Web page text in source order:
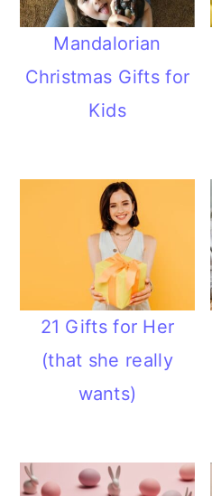
Mandalorian
Christmas Gifts for
Kids
21 Gifts for Her
(that she really
wants)